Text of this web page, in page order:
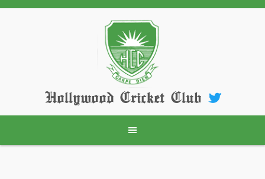
Skip
Hollywood Cricket Club